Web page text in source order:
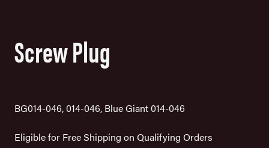
Screw Plug
BG014-046, 014-046, Blue Giant 014-046
Eligible for Free Shipping on Qualifying Orders